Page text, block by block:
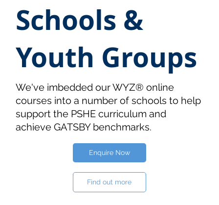
Schools &
Youth Groups
We've imbedded our WYZ® online
courses into a number of schools to help
support the PSHE curriculum and
achieve GATSBY benchmarks.
Enquire Now
Find out more